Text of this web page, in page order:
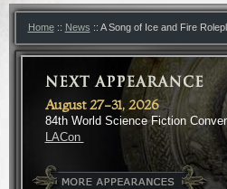
Home:: News :: A Song of Ice and Fire
August 27-31, 2026
84th World Science Fiction
LACon